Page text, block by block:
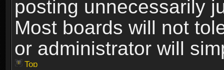
posting unnecessarily
Most boards will not
or administrator will
Top